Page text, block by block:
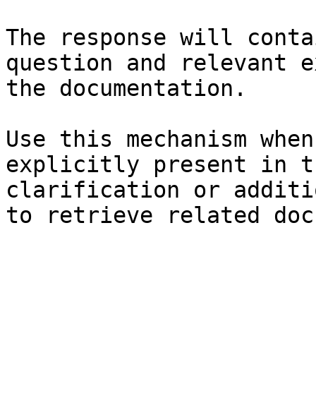
The response will
question and relevant
the documentation.
Use this mechanism
explicitly present in
clarification or